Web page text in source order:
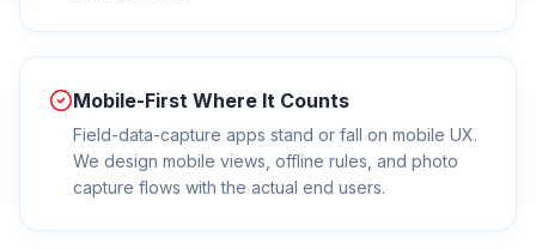
Mobile-First Where It Counts
Field-data-capture apps stand or fall on mobile UX.
We design mobile views, offline rules, and photo
capture flows with the actual end users.